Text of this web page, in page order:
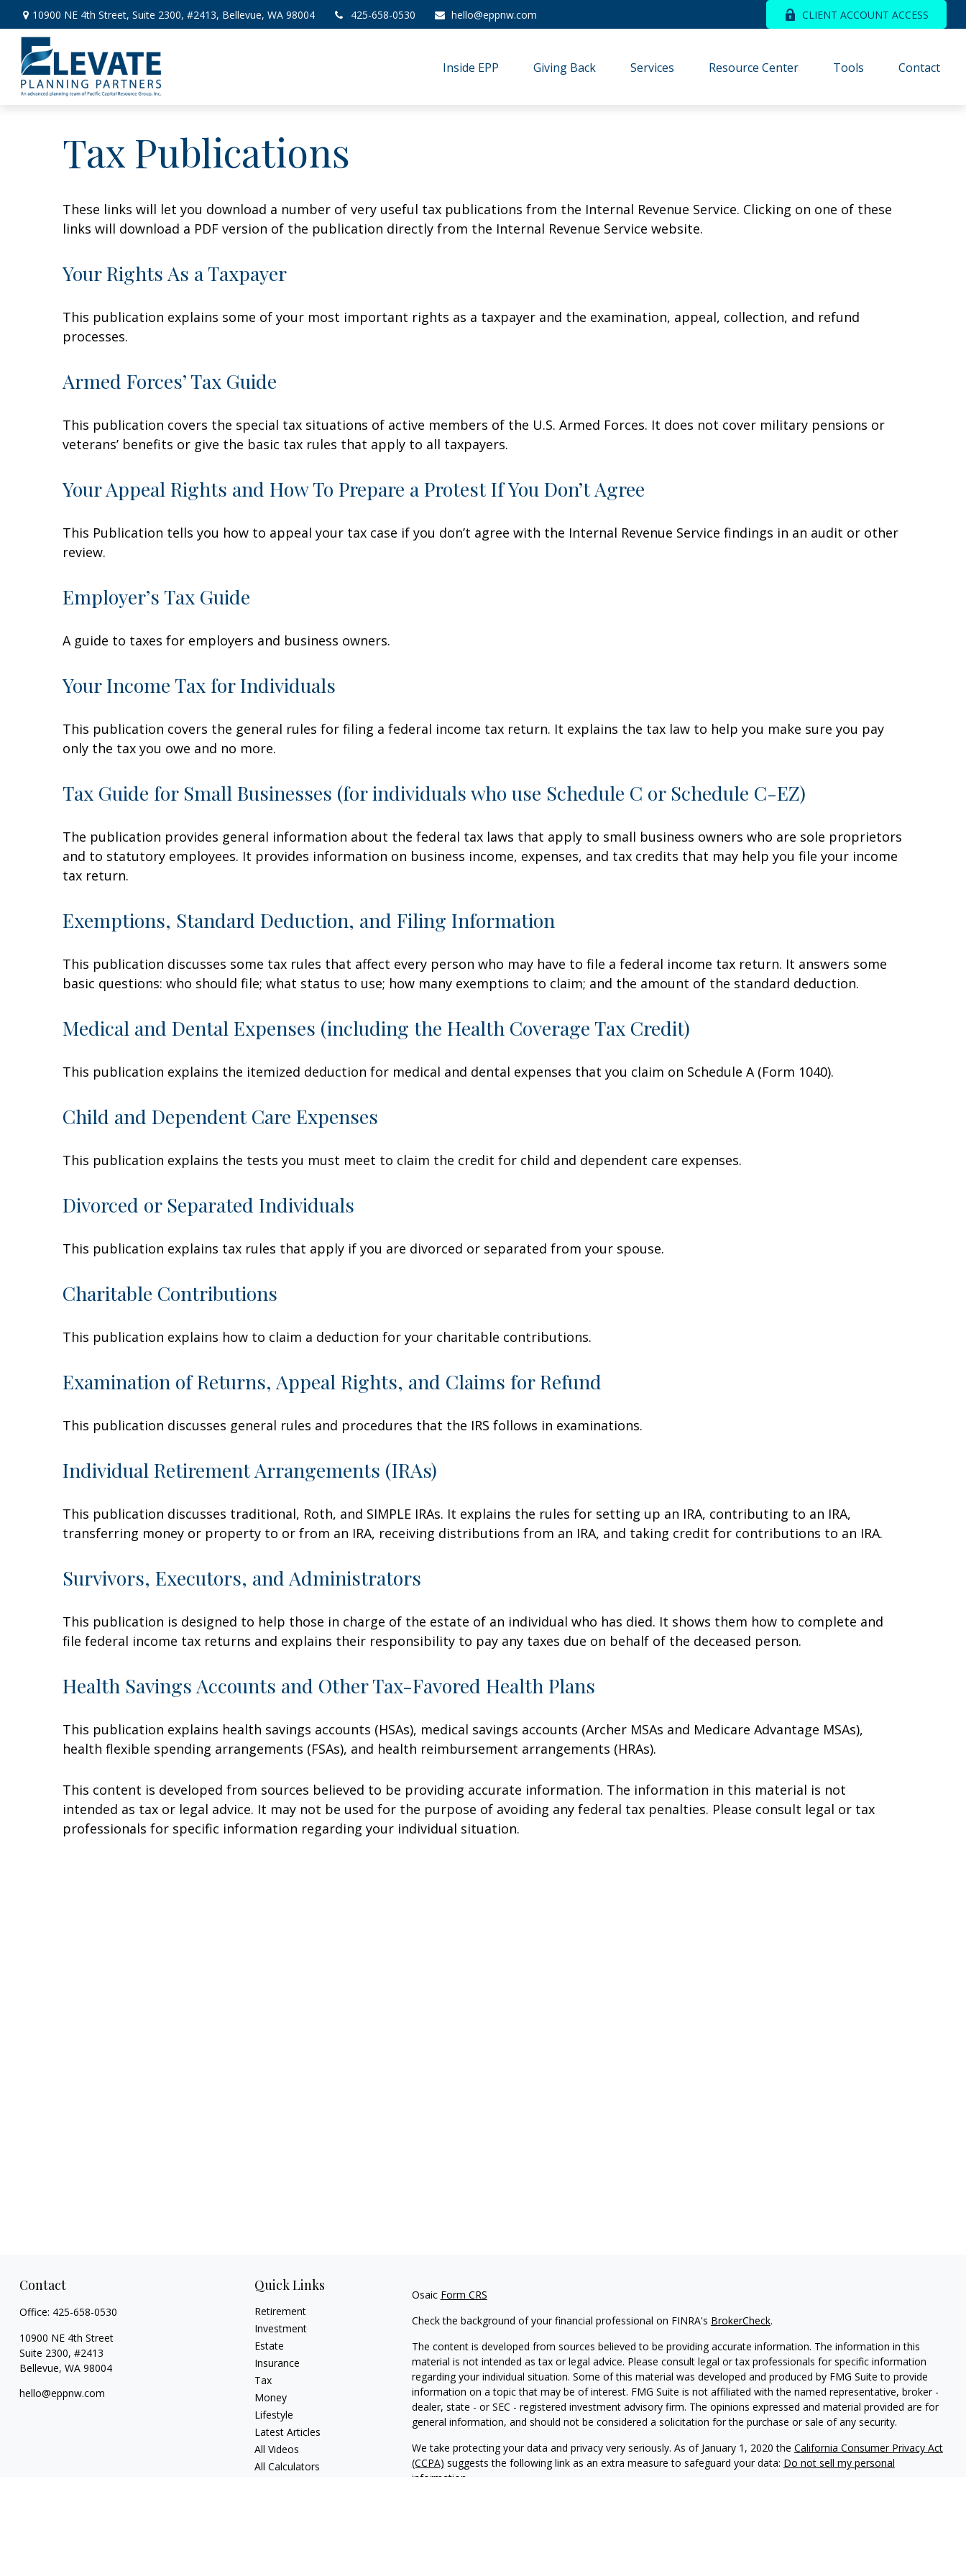
10900 NE 4th Street, Suite 2300, #2413, Bellevue, WA 98004 425-658-0530 hello@eppnw.com CLIENT ACCOUNT ACCESS
Inside EPP Giving Back Services Resource Center Tools Contact
Tax Publications
These links will let you download a number of very useful tax publications from the Internal Revenue Service. Clicking on one of these
links will download a PDF version of the publication directly from the Internal Revenue Service website.
Your Rights As a Taxpayer
This publication explains some of your most important rights as a taxpayer and the examination, appeal, collection, and refund
processes.
Armed Forces’ Tax Guide
This publication covers the special tax situations of active members of the U.S. Armed Forces. It does not cover military pensions or
veterans’ benefits or give the basic tax rules that apply to all taxpayers.
Your Appeal Rights and How To Prepare a Protest If You Don’t Agree
This Publication tells you how to appeal your tax case if you don’t agree with the Internal Revenue Service findings in an audit or other
review.
Employer’s Tax Guide
A guide to taxes for employers and business owners.
Your Income Tax for Individuals
This publication covers the general rules for filing a federal income tax return. It explains the tax law to help you make sure you pay
only the tax you owe and no more.
Tax Guide for Small Businesses (for individuals who use Schedule C or Schedule C-EZ)
The publication provides general information about the federal tax laws that apply to small business owners who are sole proprietors
and to statutory employees. It provides information on business income, expenses, and tax credits that may help you file your income
tax return.
Exemptions, Standard Deduction, and Filing Information
This publication discusses some tax rules that affect every person who may have to file a federal income tax return. It answers some
basic questions: who should file; what status to use; how many exemptions to claim; and the amount of the standard deduction.
Medical and Dental Expenses (including the Health Coverage Tax Credit)
This publication explains the itemized deduction for medical and dental expenses that you claim on Schedule A (Form 1040).
Child and Dependent Care Expenses
This publication explains the tests you must meet to claim the credit for child and dependent care expenses.
Divorced or Separated Individuals
This publication explains tax rules that apply if you are divorced or separated from your spouse.
Charitable Contributions
This publication explains how to claim a deduction for your charitable contributions.
Examination of Returns, Appeal Rights, and Claims for Refund
This publication discusses general rules and procedures that the IRS follows in examinations.
Individual Retirement Arrangements (IRAs)
This publication discusses traditional, Roth, and SIMPLE IRAs. It explains the rules for setting up an IRA, contributing to an IRA,
transferring money or property to or from an IRA, receiving distributions from an IRA, and taking credit for contributions to an IRA.
Survivors, Executors, and Administrators
This publication is designed to help those in charge of the estate of an individual who has died. It shows them how to complete and
file federal income tax returns and explains their responsibility to pay any taxes due on behalf of the deceased person.
Health Savings Accounts and Other Tax-Favored Health Plans
This publication explains health savings accounts (HSAs), medical savings accounts (Archer MSAs and Medicare Advantage MSAs),
health flexible spending arrangements (FSAs), and health reimbursement arrangements (HRAs).
This content is developed from sources believed to be providing accurate information. The information in this material is not
intended as tax or legal advice. It may not be used for the purpose of avoiding any federal tax penalties. Please consult legal or tax
professionals for specific information regarding your individual situation.
Contact
Office: 425-658-0530
10900 NE 4th Street
Suite 2300, #2413
Bellevue, WA 98004
hello@eppnw.com
Quick Links
Retirement
Investment
Estate
Insurance
Tax
Money
Lifestyle
Latest Articles
All Videos
All Calculators
Osaic Form CRS
Check the background of your financial professional on FINRA's BrokerCheck.
The content is developed from sources believed to be providing accurate information. The information in this
material is not intended as tax or legal advice. Please consult legal or tax professionals for specific information
regarding your individual situation. Some of this material was developed and produced by FMG Suite to provide
information on a topic that may be of interest. FMG Suite is not affiliated with the named representative, broker -
dealer, state - or SEC - registered investment advisory firm. The opinions expressed and material provided are for
general information, and should not be considered a solicitation for the purchase or sale of any security.
We take protecting your data and privacy very seriously. As of January 1, 2020 the California Consumer Privacy Act
(CCPA) suggests the following link as an extra measure to safeguard your data: Do not sell my personal
information